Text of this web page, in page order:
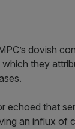
dovish
which they
echoed that
an influx of